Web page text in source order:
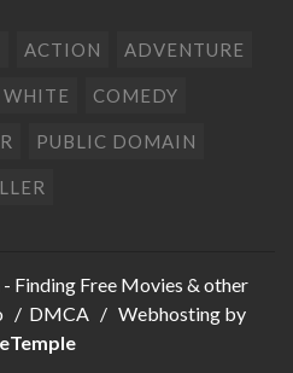
ACTION ADVENTURE
WHITE COMEDY
PUBLIC DOMAIN
- Finding Free Movies & other
/ DMCA / Webhosting by